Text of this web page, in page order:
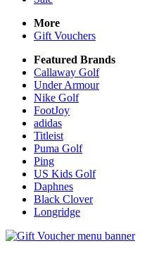
More
Gift Vouchers
Featured Brands
Callaway Golf
Under Armour
Nike Golf
FootJoy
adidas
Titleist
Puma Golf
Ping
US Kids Golf
Daphnes
Black Clover
Longridge